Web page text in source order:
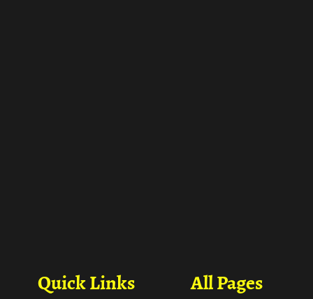
All Pages
Quick Links